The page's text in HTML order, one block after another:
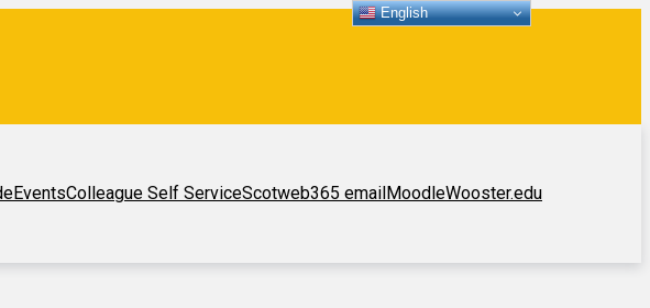
EventsColleague Self ServiceScotweb365 email MoodleWooster.edu
English